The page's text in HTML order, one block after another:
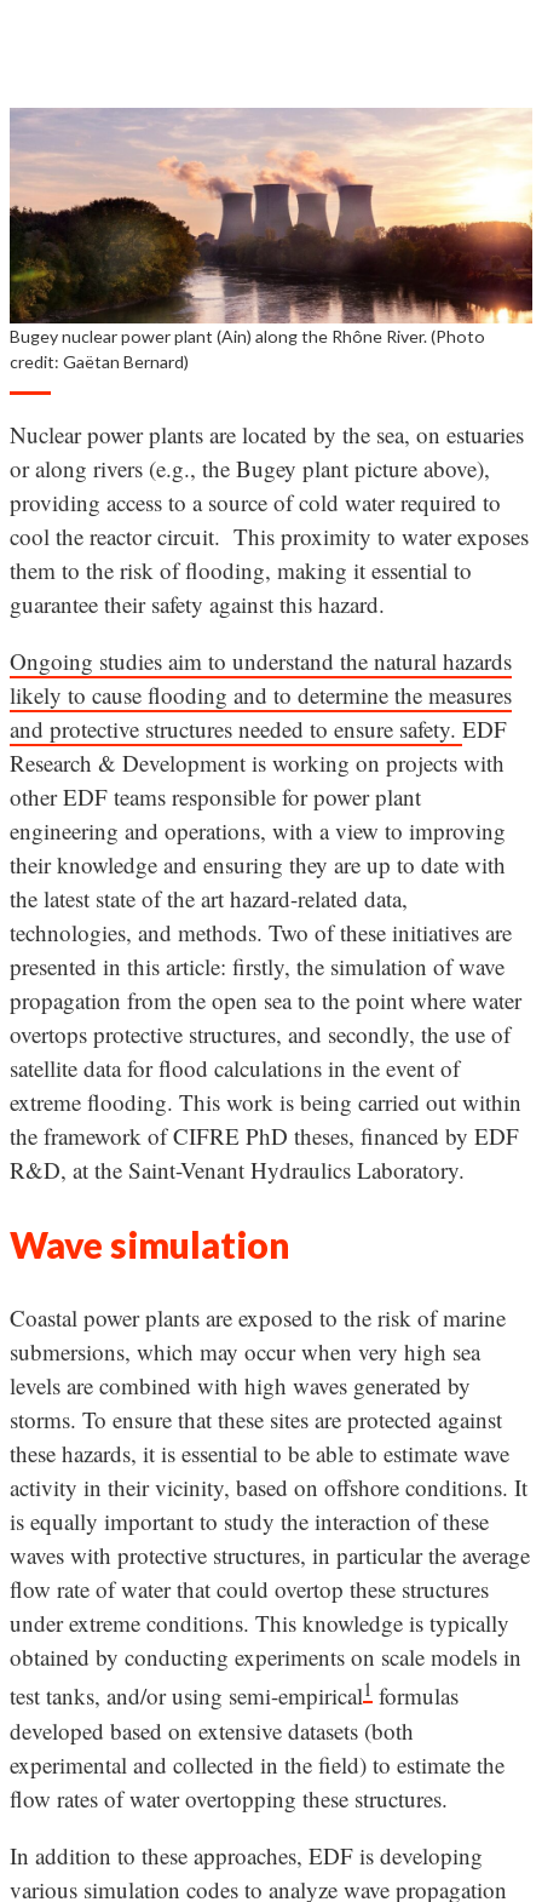
Bugey nuclear power plant (Ain) along the Rhône River. (Photo
credit: Gaëtan Bernard)
Nuclear power plants are located by the sea, on estuaries
or along rivers (e.g., the Bugey plant picture above),
providing access to a source of cold water required to
cool the reactor circuit. This proximity to water exposes
them to the risk of flooding, making it essential to
guarantee their safety against this hazard.
Ongoing studies aim to understand the natural hazards
likely to cause flooding and to determine the measures
and protective structures needed to ensure safety. EDF
Research & Development is working on projects with
other EDF teams responsible for power plant
engineering and operations, with a view to improving
their knowledge and ensuring they are up to date with
the latest state of the art hazard-related data,
technologies, and methods. Two of these initiatives are
presented in this article: firstly, the simulation of wave
propagation from the open sea to the point where water
overtops protective structures, and secondly, the use of
satellite data for flood calculations in the event of
extreme flooding. This work is being carried out within
the framework of CIFRE PhD theses, financed by EDF
R&D, at the Saint-Venant Hydraulics Laboratory.
Wave simulation
Coastal power plants are exposed to the risk of marine
submersions, which may occur when very high sea
levels are combined with high waves generated by
storms. To ensure that these sites are protected against
these hazards, it is essential to be able to estimate wave
activity in their vicinity, based on offshore conditions. It
is equally important to study the interaction of these
waves with protective structures, in particular the average
flow rate of water that could overtop these structures
under extreme conditions. This knowledge is typically
obtained by conducting experiments on scale models in
test tanks, and/or using semi-empirical1formulas
developed based on extensive datasets (both
experimental and collected in the field) to estimate the
flow rates of water overtopping these structures.
In addition to these approaches, EDF is developing
various simulation codes to analyze wave propagation